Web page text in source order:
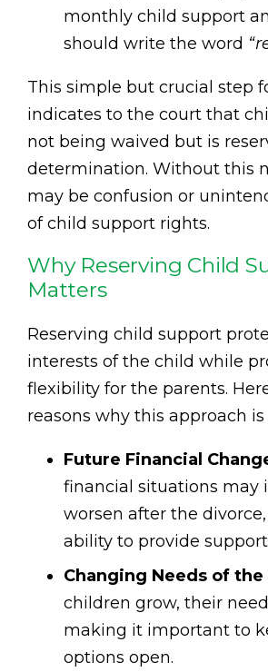
monthly child support
should write the word
This simple but crucial step
indicates to the court that
not being waived but is
determination. Without this
may be confusion or
of child support rights.
Why Reserving Child
Matters
Reserving child support
interests of the child while
flexibility for the parents.
reasons why this approach
Future Financial
financial situations may
worsen after the
ability to provide
Changing Needs of the
children grow, their
making it important to
options open.